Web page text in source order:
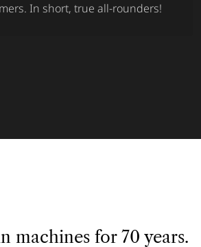
In short, true all-rounders!
machines for 70 years.